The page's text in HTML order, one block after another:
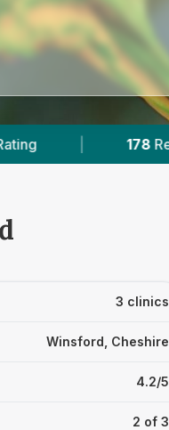
Reviews In Winsford
3 clinics
Winsford, Cheshire
4.2/5
2 of 3